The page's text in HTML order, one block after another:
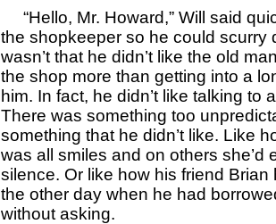
“Hello, Mr. Howard,” Will said
the shopkeeper so he could scurry
wasn’t that he didn’t like the old
the shop more than getting into a
him. In fact, he didn’t like talking to
There was something too
something that he didn’t like. Like
was all smiles and on others she’d
silence. Or like how his friend
the other day when he had
without asking.